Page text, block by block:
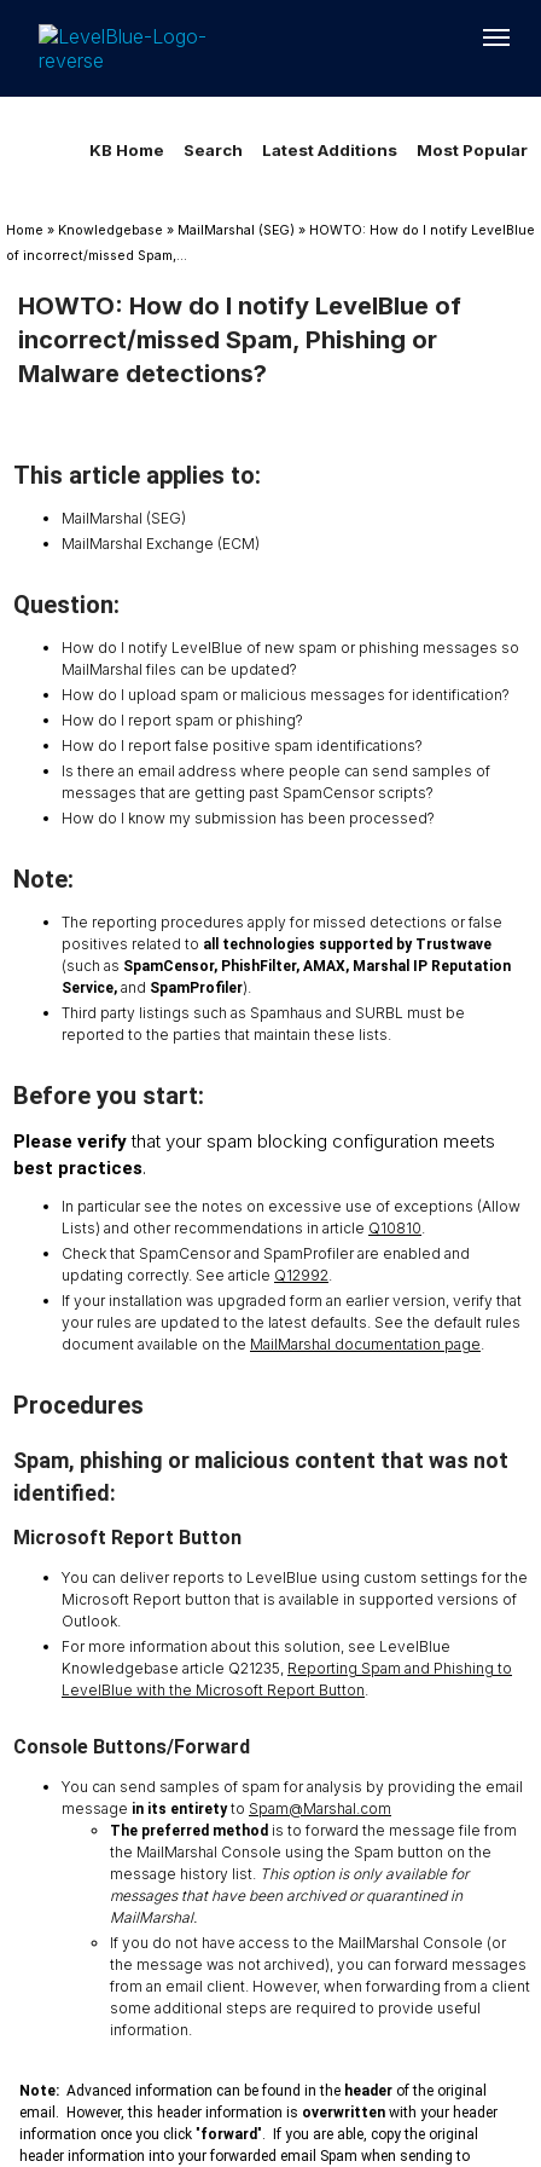
Loading...
KB Home Search Latest Additions Most Popular
Home » Knowledgebase » MailMarshal (SEG) » HOWTO: How do I notify LevelBlue
of incorrect/missed Spam,...
HOWTO: How do I notify LevelBlue of
incorrect/missed Spam, Phishing or
Malware detections?
This article applies to:
MailMarshal (SEG)
MailMarshal Exchange (ECM)
Question:
How do I notify LevelBlue of new spam or phishing messages so
MailMarshal files can be updated?
How do I upload spam or malicious messages for identification?
How do I report spam or phishing?
How do I report false positive spam identifications?
Is there an email address where people can send samples of
messages that are getting past SpamCensor scripts?
How do I know my submission has been processed?
Note:
The reporting procedures apply for missed detections or false
positives related to all technologies supported by Trustwave
(such as SpamCensor, PhishFilter, AMAX, Marshal IP Reputation
Service, and SpamProfiler).
Third party listings such as Spamhaus and SURBL must be
reported to the parties that maintain these lists.
Before you start:
Please verifythat your spam blocking configuration meets
best practices.
In particular see the notes on excessive use of exceptions (Allow
Lists) and other recommendations in article Q10810.
Check that SpamCensor and SpamProfiler are enabled and
updating correctly. See article Q12992.
If your installation was upgraded form an earlier version, verify that
your rules are updated to the latest defaults. See the default rules
document available on the MailMarshal documentation page.
Procedures
Spam, phishing or malicious content that was not
identified:
Microsoft Report Button
You can deliver reports to LevelBlue using custom settings for the
Microsoft Report button that is available in supported versions of
Outlook.
For more information about this solution, see LevelBlue
Knowledgebase article Q21235, Reporting Spam and Phishing to
LevelBlue with the Microsoft Report Button.
Console Buttons/Forward
You can send samples of spam for analysis by providing the email
message in its entiretyto Spam@Marshal.com
The preferred method is to forward the message file from
the MailMarshal Console using the Spam button on the
message history list. This option is only available for
messages that have been archived or quarantined in
MailMarshal.
If you do not have access to the MailMarshal Console (or
the message was not archived), you can forward messages
from an email client. However, when forwarding from a client
some additional steps are required to provide useful
information.
Note: Advanced information can be found in the header of the original
email. However, this header information is overwritten with your header
information once you click "forward". If you are able, copy the original
header information into your forwarded email Spam when sending to